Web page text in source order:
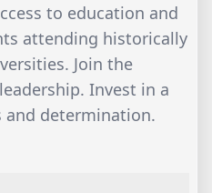
to education and
attending historically
Join the
Invest in a
determination.